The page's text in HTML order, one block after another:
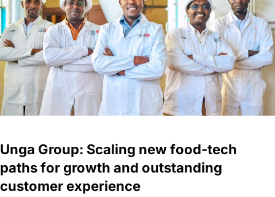
Unga Group: Scaling new food-tech
paths for growth and outstanding
customer experience